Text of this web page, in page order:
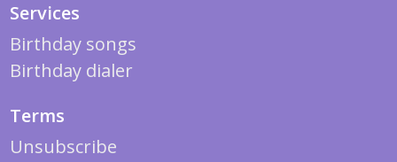
Services
Birthday songs
Birthday dialer
Terms
Unsubscribe